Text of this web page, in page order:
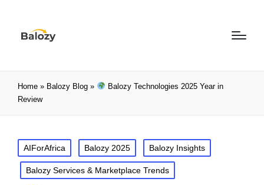
Home » Balozy Blog »
Balozy Technologies 2025 Year in
Review
AIForAfrica Balozy 2025 Balozy Insights
Balozy Services & Marketplace Trends